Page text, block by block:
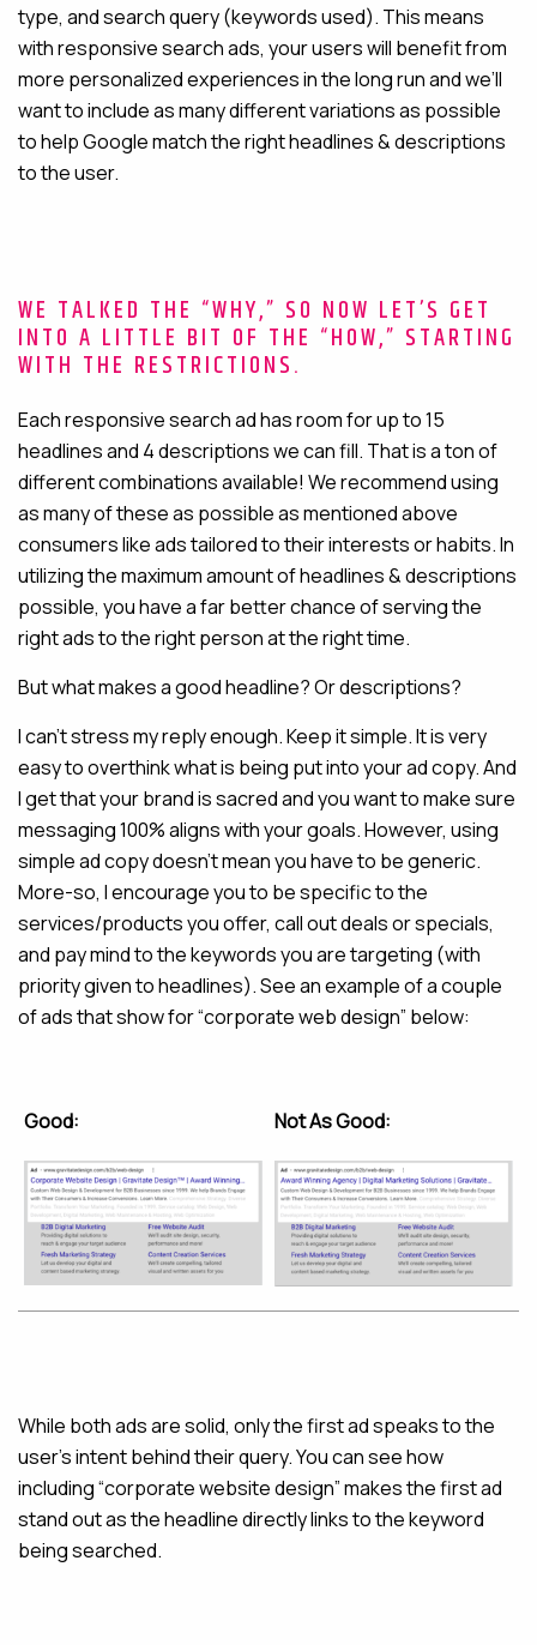
type, and search query (keywords used). This means
with responsive search ads, your users will benefit from
more personalized experiences in the long run and we’ll
want to include as many different variations as possible
to help Google match the right headlines & descriptions
to the user.
WE TALKED THE “WHY,” SO NOW LET’S GET
INTO A LITTLE BIT OF THE “HOW,” STARTING
WITH THE RESTRICTIONS.
Each responsive search ad has room for up to 15
headlines and 4 descriptions we can fill. That is a ton of
different combinations available! We recommend using
as many of these as possible as mentioned above
consumers like ads tailored to their interests or habits. In
utilizing the maximum amount of headlines & descriptions
possible, you have a far better chance of serving the
right ads to the right person at the right time.
But what makes a good headline? Or descriptions?
I can’t stress my reply enough. Keep it simple. It is very
easy to overthink what is being put into your ad copy. And
I get that your brand is sacred and you want to make sure
messaging 100% aligns with your goals. However, using
simple ad copy doesn’t mean you have to be generic.
More-so, I encourage you to be specific to the
services/products you offer, call out deals or specials,
and pay mind to the keywords you are targeting (with
priority given to headlines). See an example of a couple
of ads that show for “corporate web design” below:
Good: Not As Good:
While both ads are solid, only the first ad speaks to the
user’s intent behind their query. You can see how
including “corporate website design” makes the first ad
stand out as the headline directly links to the keyword
being searched.